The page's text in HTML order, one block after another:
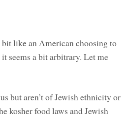
like an American choosing to
seems a bit arbitrary. Let me
but aren’t of Jewish ethnicity or
kosher food laws and Jewish